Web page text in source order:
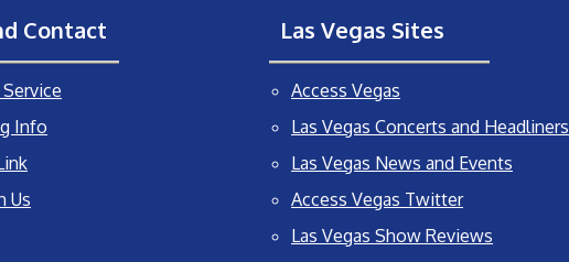
Contact
Info
Us
Las Vegas Sites
Access Vegas
Las Vegas Concerts and Headliners
Las Vegas News and Events
Access Vegas Twitter
Las Vegas Show Reviews